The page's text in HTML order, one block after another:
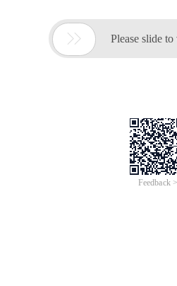
 Please slide
Feedback >